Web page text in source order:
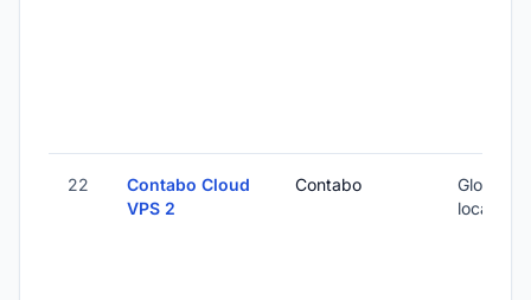
22
Contabo Cloud
VPS 2
Contabo
Global
locations)